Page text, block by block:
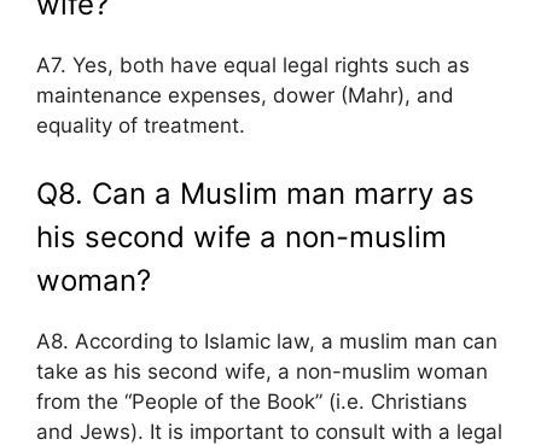
A7. Yes, both have equal legal rights such as
maintenance expenses, dower (Mahr), and
equality of treatment.
Q8. Can a Muslim man marry as
his second wife a non-muslim
woman?
A8. According to Islamic law, a muslim man can
take as his second wife, a non-muslim woman
from the “People of the Book” (i.e. Christians
and Jews). It is important to consult with a legal